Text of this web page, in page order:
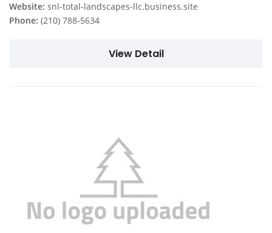
Website: snl-total-landscapes-llc.business.site
Phone: (210) 788-5634
View Detail